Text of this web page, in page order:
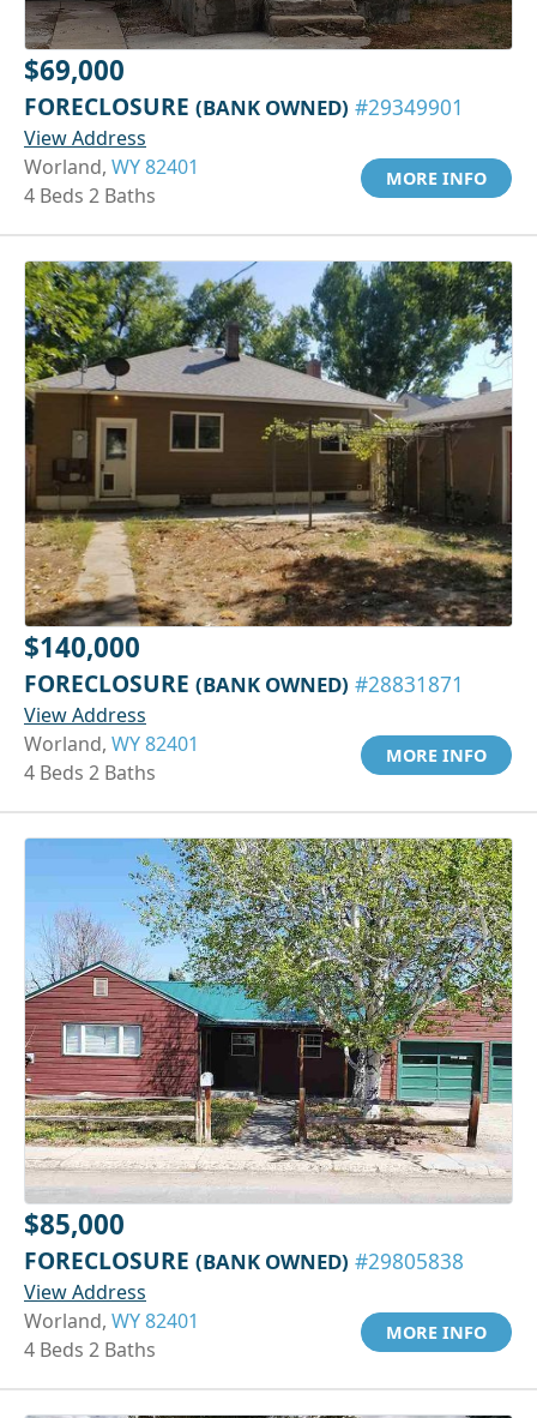
$69,000
FORECLOSURE (BANK OWNED) #29349901
View Address
Worland, WY 82401
4 Beds 2 Baths
MORE INFO
$140,000
FORECLOSURE (BANK OWNED) #28831871
View Address
Worland, WY 82401
4 Beds 2 Baths
MORE INFO
$85,000
FORECLOSURE (BANK OWNED) #29805838
View Address
Worland, WY 82401
4 Beds 2 Baths
MORE INFO